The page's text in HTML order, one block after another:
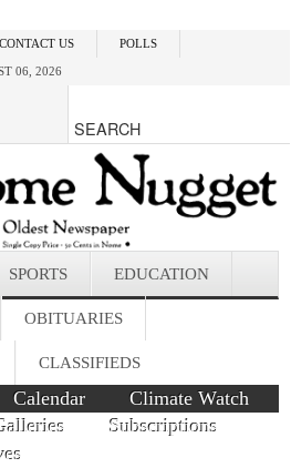
CONTACT US POLLS
06, 2026
SPORTS EDUCATION
OBITUARIES
CLASSIFIEDS
Calendar
Climate Watch
Subscriptions